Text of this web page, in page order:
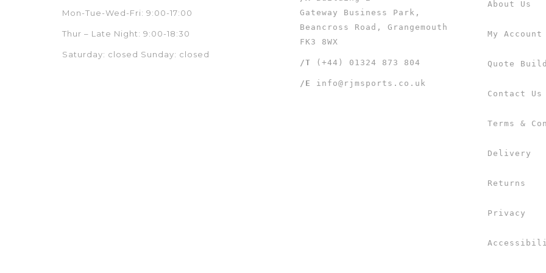
Mon-Tue-Wed-Fri: 9:00-17:00
Thur – Late Night: 9:00-18:30
Saturday: closed Sunday: closed
Gateway Business Park,
Beancross Road, Grangemouth
FK3 8WX
/T (+44) 01324 873 804
/E info@rjmsports.co.uk
About Us
My Account
Quote
Contact Us
Terms &
Delivery
Returns
Privacy